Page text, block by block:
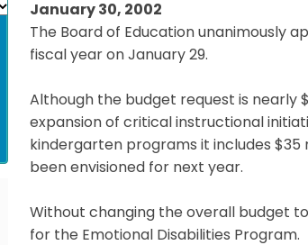
January 30, 2002
The Board of Education unanimously
fiscal year on January 29.
Although the budget request is nearly
expansion of critical instructional
kindergarten programs it includes
been envisioned for next year.
Without changing the overall budget
for the Emotional Disabilities Program.